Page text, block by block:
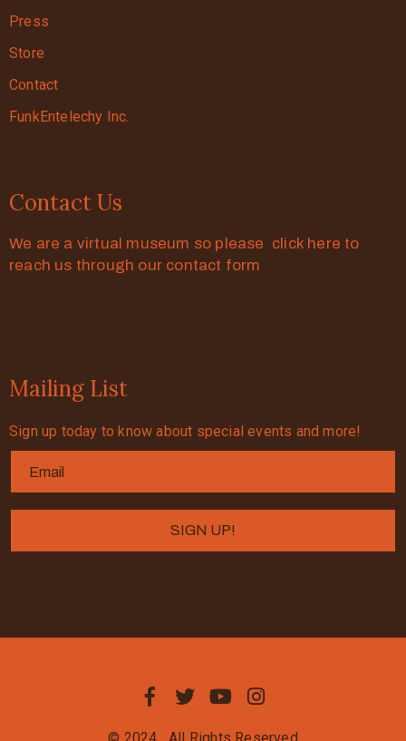
Press
Store
Contact
FunkEntelechy Inc.
Contact Us
We are a virtual museum so please click here to
reach us through our contact form
Mailing List
Sign up today to know about special events and more!